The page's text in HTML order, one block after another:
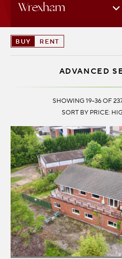
Wrexham
ADVANCED
MIN
BUY RENT
SHOWING 19–36 OF